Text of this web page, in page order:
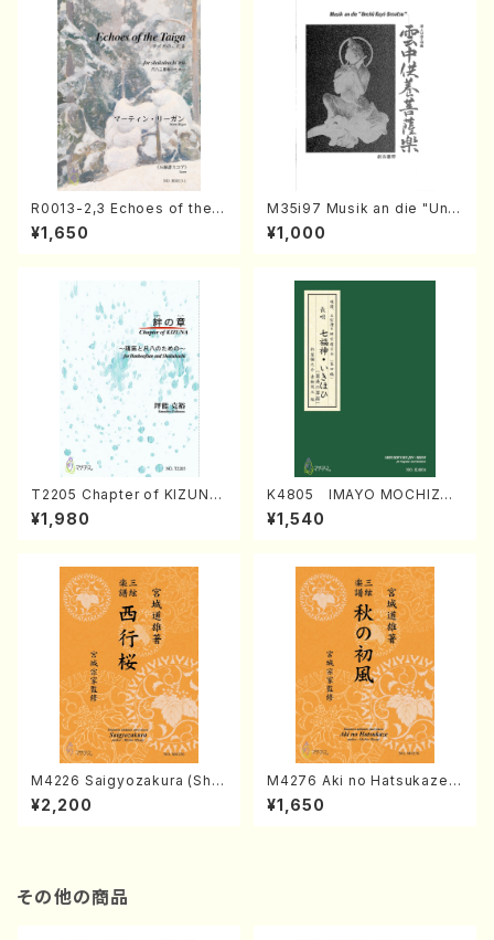
R0013-2,3 Echoes of the T
aiga (Shakuhachi 3 /Marty
Regan/Shakuhachi parts)
¥1,650
M35i97 Musik an die "Unc
hu Kuyo Bosatsu" (Hideo
Mizokami / Organ / Score)
¥1,000
T2205 Chapter of KIZUNA
(Banbooflute and Shakuha
chi/K. TSUBONOU /Full Sc
¥1,980
K4805 IMAYO MOCHIZUK
I (Nagauta Shamisen /Y. K
INEYA /Full Score)
¥1,540
M4226 Saigyozakura (Sha
misen /M. MIYAGI /Full Sco
re)
¥2,200
M4276 Aki no Hatsukaze
(Shamisen /M. MIYAGI /Full
Score)
¥1,650
その他の商品